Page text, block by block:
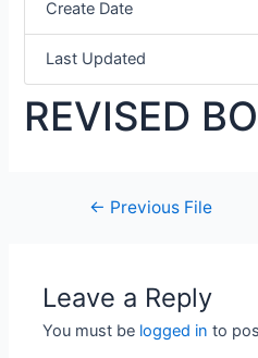
Create Date
Last Updated
REVISED
← Previous File
Leave a Reply
You must be logged in to